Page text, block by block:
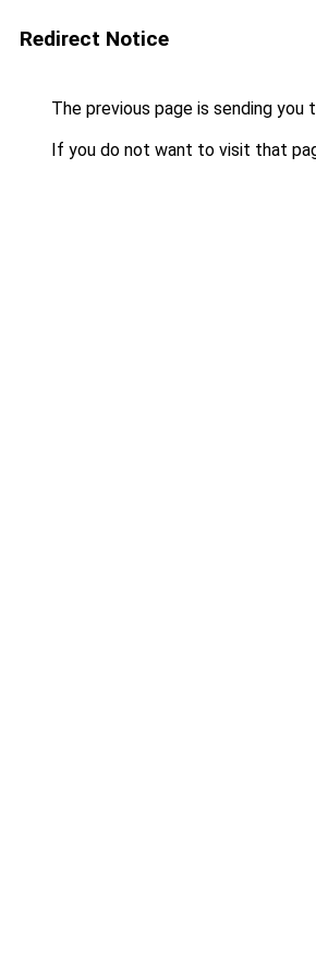
Redirect Notice
The previous page is sending you
If you do not want to visit that